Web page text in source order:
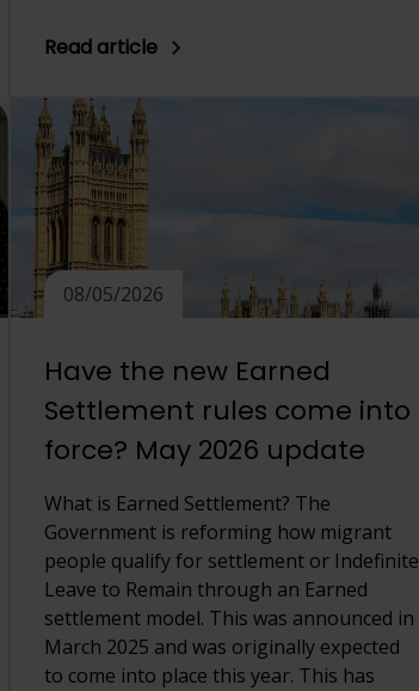
Read article
08/05/2026
Have the new Earned
Settlement rules come into
force? May 2026 update
What is Earned Settlement? The
Government is reforming how migrant
people qualify for settlement or Indefinite
Leave to Remain through an Earned
settlement model. This was announced in
March 2025 and was originally expected
to come into place this year. This has